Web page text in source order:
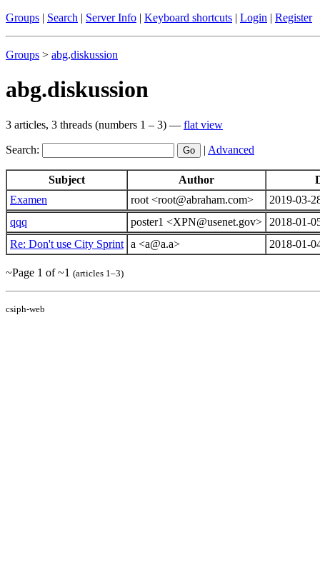
Groups | Search | Server Info | Keyboard shortcuts | Login | Register
Groups > abg.diskussion
abg.diskussion
3 articles, 3 threads (numbers 1 – 3) — flat view
Search: | Advanced
Subject Author
Examen
root <root@abraham.com>
2019-03-
qqq
poster1 <XPN@usenet.gov>
2018-01-
Re: Don't use City Sprint a <a@a.a> 2018-01-
~Page 1 of ~1 (articles 1–3)
csiph-web